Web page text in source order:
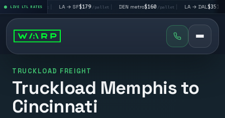
LIVE LTL RATES
$195/pallet | LA → SF$179/pallet| DEN metro$160/pallet| LA → DAL$351/pallet
TRUCKLOAD FREIGHT
Truckload Memphis to
Cincinnati